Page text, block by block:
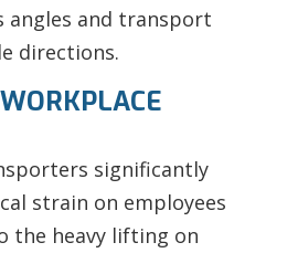
angles and transport
directions.
significantly
strain on employees
the heavy lifting on